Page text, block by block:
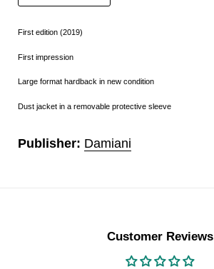
First edition (2019)
First impression
Large format hardback in new condition
Dust jacket in a removable protective sleeve
Publisher: Damiani
Customer Reviews